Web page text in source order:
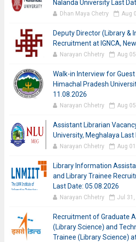
Nalanda University Last
Dhan Maya Chetry Aug
Deputy Director (Library &
Recruitment at IGNCA,
Narayan Chhetry Aug
Walk-in Interview for
Himachal Pradesh
11.08.2026
Narayan Chhetry Aug
Assistant Librarian
University, Meghalaya Last
Narayan Chhetry Aug
Library Information
and Library Trainee
Last Date: 05.08.2026
Narayan Chhetry Jul 31,
Recruitment of Graduate
(Library Science) and
Trainee (Library Science)